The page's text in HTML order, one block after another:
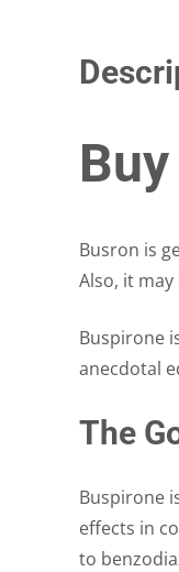
Busron is
Also, it
Buspirone
anecdotal
The
Buspirone
effects in
to